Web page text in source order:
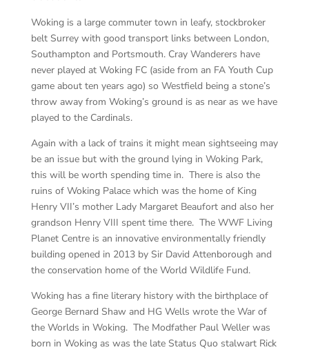
Woking is a large commuter town in leafy, stockbroker
belt Surrey with good transport links between London,
Southampton and Portsmouth. Cray Wanderers have
never played at Woking FC (aside from an FA Youth Cup
game about ten years ago) so Westfield being a stone’s
throw away from Woking’s ground is as near as we have
played to the Cardinals.
Again with a lack of trains it might mean sightseeing may
be an issue but with the ground lying in Woking Park,
this will be worth spending time in. There is also the
ruins of Woking Palace which was the home of King
Henry VII’s mother Lady Margaret Beaufort and also her
grandson Henry VIII spent time there. The WWF Living
Planet Centre is an innovative environmentally friendly
building opened in 2013 by Sir David Attenborough and
the conservation home of the World Wildlife Fund.
Woking has a fine literary history with the birthplace of
George Bernard Shaw and HG Wells wrote the War of
the Worlds in Woking. The Modfather Paul Weller was
born in Woking as was the late Status Quo stalwart Rick